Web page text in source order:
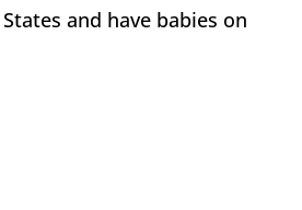
and have babies on